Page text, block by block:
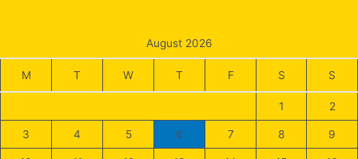
August 2026
M T W T F S S
1 2
3 4 5 6 7 8 9